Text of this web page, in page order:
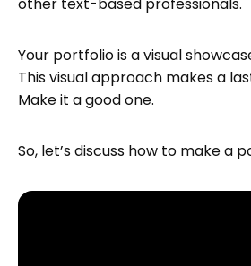
FAQ: How to Make a
Your portfolio is a visual
This visual approach makes a
Make it a good one.
So, let’s discuss how to make a